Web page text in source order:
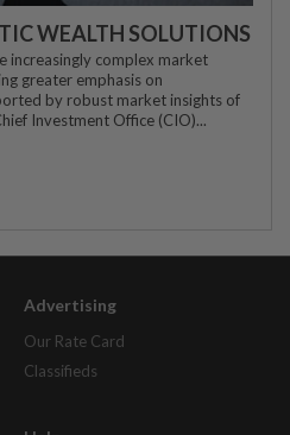
WEALTH SOLUTIONS
increasingly complex market
greater emphasis on
by robust market insights of
Investment Office (CIO)...
Advertising
Our Rate Card
Classifieds